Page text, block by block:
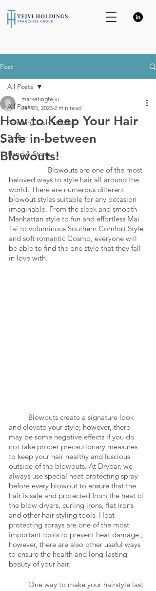
Post
All Posts
Amazing Lash Studio
DryBar
Hand & Stone
All Posts
How to Keep Your Hair
Safe in-between
Blowouts!
marketingtejvi
Jan 25, 2023 2 min read
beloved ways to style hair all around the
world. There are numerous different
blowout styles suitable for any occasion
imaginable. From the sleek and smooth
Manhattan style to fun and effortless Mai
Tai to voluminous Southern Comfort Style
and soft romantic Cosmo, everyone will
be able to find the one style that they fall
in love with.
and elevate your style; however, there
may be some negative effects if you do
not take proper precautionary measures
to keep your hair healthy and luscious
outside of the blowouts. At Drybar, we
always use special heat protecting spray
before every blowout to ensure that the
hair is safe and protected from the heat of
the blow dryers, curling irons, flat irons
and other hair styling tools. Heat
protecting sprays are one of the most
important tools to prevent heat damage ;
however, there are also other useful ways
to ensure the health and long-lasting
beauty of your hair.